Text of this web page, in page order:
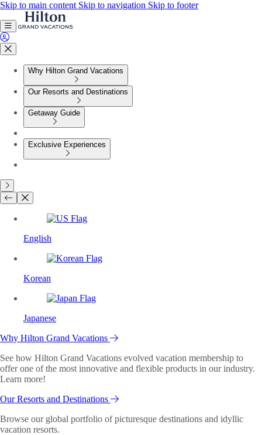
Skip to main content Skip to navigation Skip to footer
Why Hilton Grand Vacations
Our Resorts and Destinations
Getaway Guide
Exclusive Experiences
English
Korean
Japanese
Why Hilton Grand Vacations
See how Hilton Grand Vacations evolved vacation membership to
offer one of the most innovative and flexible products in our industry.
Learn more!
Our Resorts and Destinations
Browse our global portfolio of picturesque destinations and idyllic
vacation resorts.